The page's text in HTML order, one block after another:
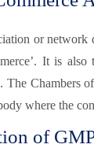
or network
It is
The Chambers
where the
of